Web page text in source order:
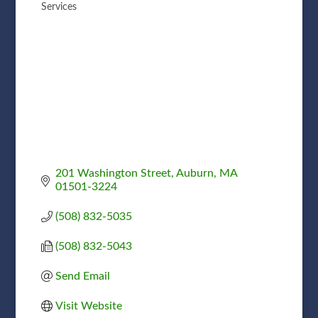
Services
201 Washington Street Auburn
MA
01501-3224
(508) 832-5035
(508) 832-5043
Send Email
Visit Website